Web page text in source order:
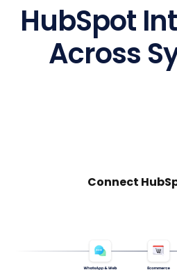
HubSpot
Across
Connect